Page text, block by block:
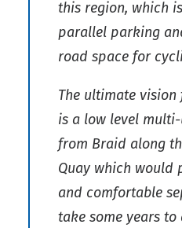
this region, which
parallel parking
road space for
The ultimate vision
is a low level
from Braid along
Quay which would
and comfortable
take some years to